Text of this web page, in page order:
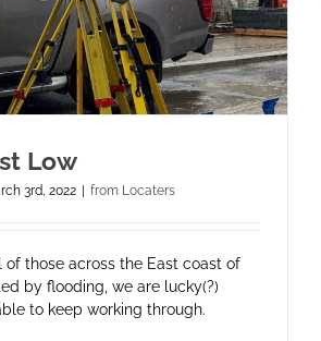
Low
3rd, 2022 from Locaters
of those across the East coast of
by flooding, we are lucky(?)
to keep working through.